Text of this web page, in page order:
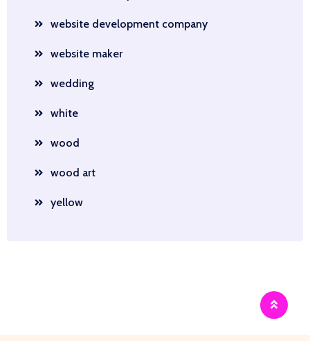
website development company
website maker
wedding
white
wood
wood art
yellow